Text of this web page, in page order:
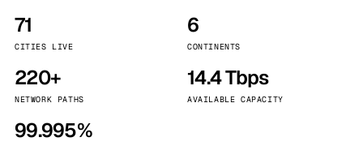
71
CITIES LIVE
6
CONTINENTS
220+
NETWORK PATHS
14.4 Tbps
AVAILABLE CAPACITY
99.995%